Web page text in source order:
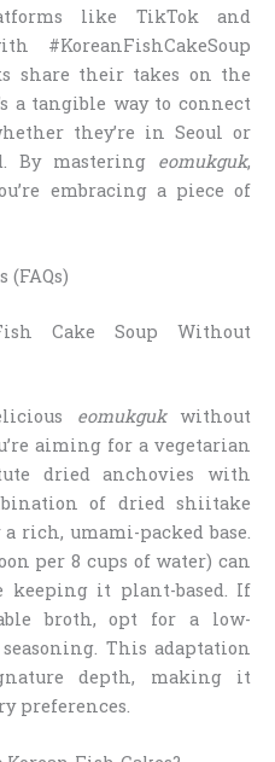
like TikTok and
#KoreanFishCakeSoup
share their takes on the
a tangible way to connect
they’re in Seoul or
By mastering eomukguk,
embracing a piece of
(FAQs)
Cake Soup Without
eomukgukwithout
aiming for a vegetarian
dried anchovies with
of dried shiitake
rich, umami-packed base.
per 8 cups of water) can
keeping it plant-based. If
broth, opt for a low-
This adaptation
depth, making it
preferences.